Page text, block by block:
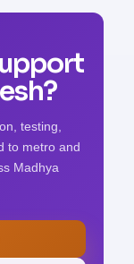
testing,
to metro and
Madhya